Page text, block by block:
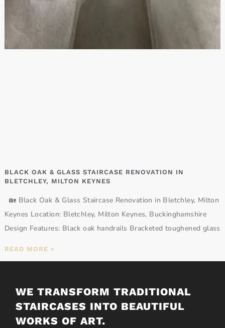
BLACK OAK & GLASS STAIRCASE RENOVATION IN
BLETCHLEY, MILTON KEYNES
🏡 Black Oak & Glass Staircase Renovation in Bletchley, Milton
Keynes Location: Bletchley, Milton Keynes, Buckinghamshire
Design Features: Black oak handrails Bracketed toughened glass
READ MORE »
WE TRANSFORM TRADITIONAL
STAIRCASES INTO BEAUTIFUL
WORKS OF ART.